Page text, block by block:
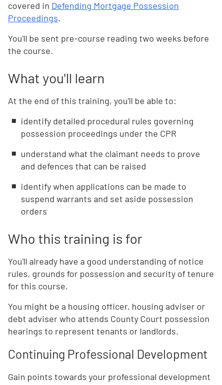
covered in Defending Mortgage Possession
Proceedings.
You'll be sent pre-course reading two weeks before
the course.
What you'll learn
At the end of this training, you'll be able to:
identify detailed procedural rules governing
possession proceedings under the CPR
understand what the claimant needs to prove
and defences that can be raised
identify when applications can be made to
suspend warrants and set aside possession
orders
Who this training is for
You'll already have a good understanding of notice
rules, grounds for possession and security of tenure
for this course.
You might be a housing officer, housing adviser or
debt adviser who attends County Court possession
hearings to represent tenants or landlords.
Continuing Professional Development
Gain points towards your professional development